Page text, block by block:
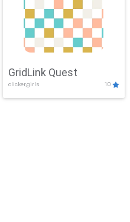
GridLink Quest
clicker,girls 10